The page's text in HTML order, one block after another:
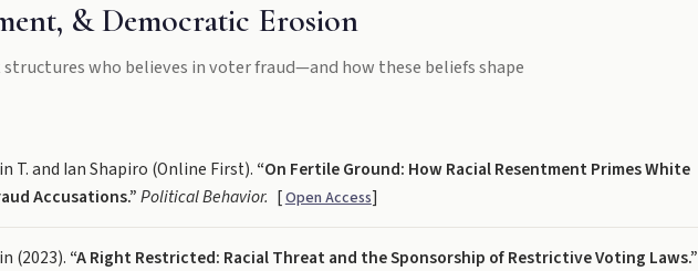
& Democratic Erosion
who believes in voter fraud—and how these beliefs shape
T. and Ian Shapiro (Online First). “On Fertile Ground: How Racial Resentment Primes White
Accusations.”Political Behavior. [Open Access]
(2023). “A Right Restricted: Racial Threat and the Sponsorship of Restrictive Voting Laws.”